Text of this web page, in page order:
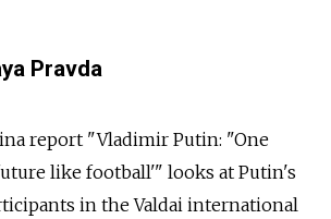
Pravda
report "Vladimir Putin: "One
like football'" looks at Putin's
in the Valdai international